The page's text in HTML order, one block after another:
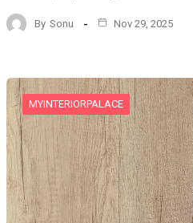
By Sonu Nov 29, 2025
MYINTERIORPALACE